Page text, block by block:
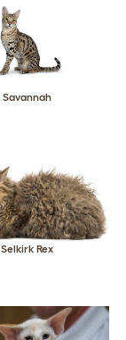
Savannah
Selkirk Rex